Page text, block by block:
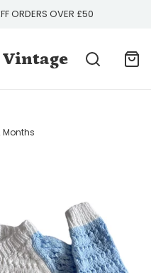
ORDERS OVER £50
Vintage
Months